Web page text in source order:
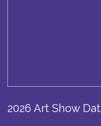
2026 Art Show